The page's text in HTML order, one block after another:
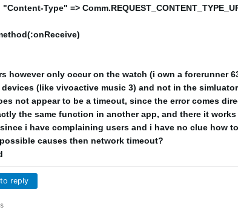
Type" =>
however only occur on the watch (i own a forerunner
(like vivoactive music 3) and not in the
not appear to be a timeout, since the error comes
the same function in another app, and there it
i have complaining users and i have no clue how
causes then network timeout?
reply